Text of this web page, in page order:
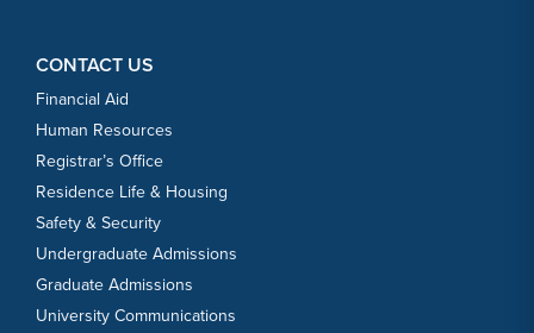
CONTACT US
Financial Aid
Human Resources
Registrar’s Office
Residence Life & Housing
Safety & Security
Undergraduate Admissions
Graduate Admissions
University Communications